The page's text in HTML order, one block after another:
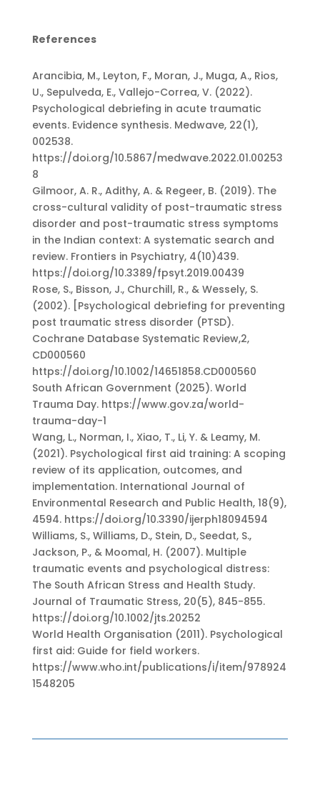
References
Arancibia, M., Leyton, F., Moran, J., Muga, A., Rios,
U., Sepulveda, E., Vallejo-Correa, V. (2022).
Psychological debriefing in acute traumatic
events. Evidence synthesis. Medwave, 22(1),
002538.
https://doi.org/10.5867/medwave.2022.01.00253
8
Gilmoor, A. R., Adithy, A. & Regeer, B. (2019). The
cross-cultural validity of post-traumatic stress
disorder and post-traumatic stress symptoms
in the Indian context: A systematic search and
review. Frontiers in Psychiatry, 4(10)439.
https://doi.org/10.3389/fpsyt.2019.00439
Rose, S., Bisson, J., Churchill, R., & Wessely, S.
(2002). [Psychological debriefing for preventing
post traumatic stress disorder (PTSD).
Cochrane Database Systematic Review,2,
CD000560
https://doi.org/10.1002/14651858.CD000560
South African Government (2025). World
Trauma Day. https://www.gov.za/world-
trauma-day-1
Wang, L., Norman, I., Xiao, T., Li, Y. & Leamy, M.
(2021). Psychological first aid training: A scoping
review of its application, outcomes, and
implementation. International Journal of
Environmental Research and Public Health, 18(9),
4594. https://doi.org/10.3390/ijerph18094594
Williams, S., Williams, D., Stein, D., Seedat, S.,
Jackson, P., & Moomal, H. (2007). Multiple
traumatic events and psychological distress:
The South African Stress and Health Study.
Journal of Traumatic Stress, 20(5), 845-855.
https://doi.org/10.1002/jts.20252
World Health Organisation (2011). Psychological
first aid: Guide for field workers.
https://www.who.int/publications/i/item/978924
1548205